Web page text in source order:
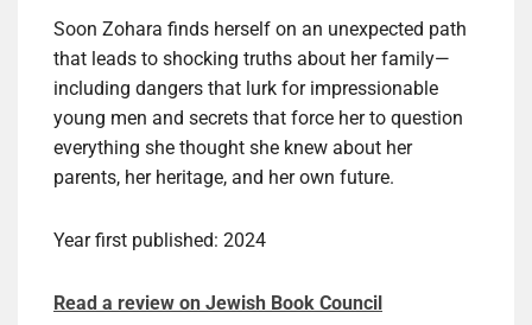
Soon Zohara finds herself on an unexpected path
that leads to shocking truths about her family—
including dangers that lurk for impressionable
young men and secrets that force her to question
everything she thought she knew about her
parents, her heritage, and her own future.
Year first published: 2024
Read a review on Jewish Book Council